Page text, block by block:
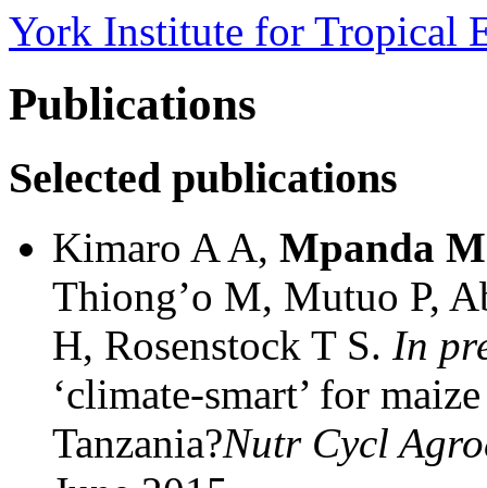
York Institute for Tropical
Publications
Selected publications
Kimaro A A, Mpanda M
Thiong’o M, Mutuo P,
H, Rosenstock T S. In
‘climate-smart’ for
Tanzania?Nutr Cycl